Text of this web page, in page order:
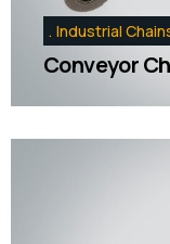
Industrial
Conveyor